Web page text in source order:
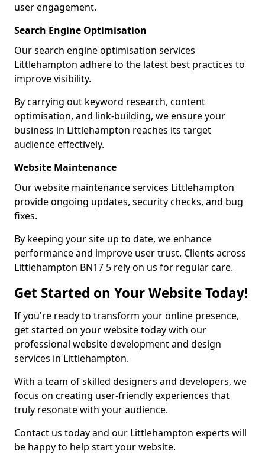
user engagement.
Search Engine Optimisation
Our search engine optimisation services
Littlehampton adhere to the latest best practices to
improve visibility.
By carrying out keyword research, content
optimisation, and link-building, we ensure your
business in Littlehampton reaches its target
audience effectively.
Website Maintenance
Our website maintenance services Littlehampton
provide ongoing updates, security checks, and bug
fixes.
By keeping your site up to date, we enhance
performance and improve user trust. Clients across
Littlehampton BN17 5 rely on us for regular care.
Get Started on Your Website Today!
If you're ready to transform your online presence,
get started on your website today with our
professional website development and design
services in Littlehampton.
With a team of skilled designers and developers, we
focus on creating user-friendly experiences that
truly resonate with your audience.
Contact us today and our Littlehampton experts will
be happy to help start your website.